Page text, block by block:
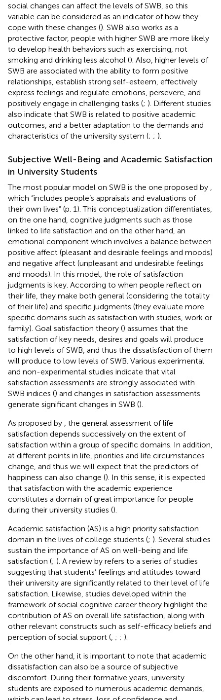
social changes can affect the levels of SWB, so this
variable can be considered as an indicator of how they
cope with these changes (). SWB also works as a
protective factor, people with higher SWB are more likely
to develop health behaviors such as exercising, not
smoking and drinking less alcohol (). Also, higher levels of
SWB are associated with the ability to form positive
relationships, establish strong self-esteem, effectively
express feelings and regulate emotions, persevere, and
positively engage in challenging tasks (; ). Different studies
also indicate that SWB is related to positive academic
outcomes, and a better adaptation to the demands and
characteristics of the university system (; ; ).
Subjective Well-Being and Academic Satisfaction
in University Students
The most popular model on SWB is the one proposed by
which “includes people’s appraisals and evaluations of
their own lives” (p. 1). This conceptualization differentiates,
on the one hand, cognitive judgments such as those
linked to life satisfaction and on the other hand, an
emotional component which involves a balance between
positive affect (pleasant and desirable feelings and moods)
and negative affect (unpleasant and undesirable feelings
and moods). In this model, the role of satisfaction
judgments is key. According to when people reflect on
their life, they make both general (considering the totality
of their life) and specific judgments (they evaluate more
specific domains such as satisfaction with studies, work or
family). Goal satisfaction theory () assumes that the
satisfaction of key needs, desires and goals will produce
to high levels of SWB, and thus the dissatisfaction of them
will produce to low levels of SWB. Various experimental
and non-experimental studies indicate that vital
satisfaction assessments are strongly associated with
SWB indices () and changes in satisfaction assessments
generate significant changes in SWB ().
As proposed by
the general assessment of life
satisfaction depends successively on the extent of
satisfaction within a group of specific domains. In addition,
at different points in life, priorities and life circumstances
change, and thus we will expect that the predictors of
happiness can also change (). In this sense, it is expected
that satisfaction with the academic experience
constitutes a domain of great importance for people
during their university studies ().
Academic satisfaction (AS) is a high priority satisfaction
domain in the lives of college students (; ). Several studies
sustain the importance of AS on well-being and life
satisfaction (; ). A review by refers to a series of studies
suggesting that students’ feelings and attitudes toward
their university are significantly related to their level of life
satisfaction. Likewise, studies developed within the
framework of social cognitive career theory highlight the
contribution of AS on overall life satisfaction, along with
other relevant constructs such as self-efficacy beliefs and
perception of social support ( ; ; ).
On the other hand, it is important to note that academic
dissatisfaction can also be a source of subjective
discomfort. During their formative years, university
students are exposed to numerous academic demands,